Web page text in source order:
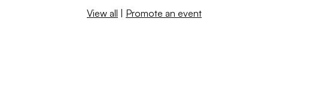
View all | Promote an event